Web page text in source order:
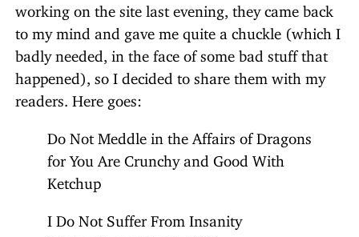
working on the site last evening, they came back
to my mind and gave me quite a chuckle (which I
badly needed, in the face of some bad stuff that
happened), so I decided to share them with my
readers. Here goes:
Do Not Meddle in the Affairs of Dragons
for You Are Crunchy and Good With
Ketchup
I Do Not Suffer From Insanity